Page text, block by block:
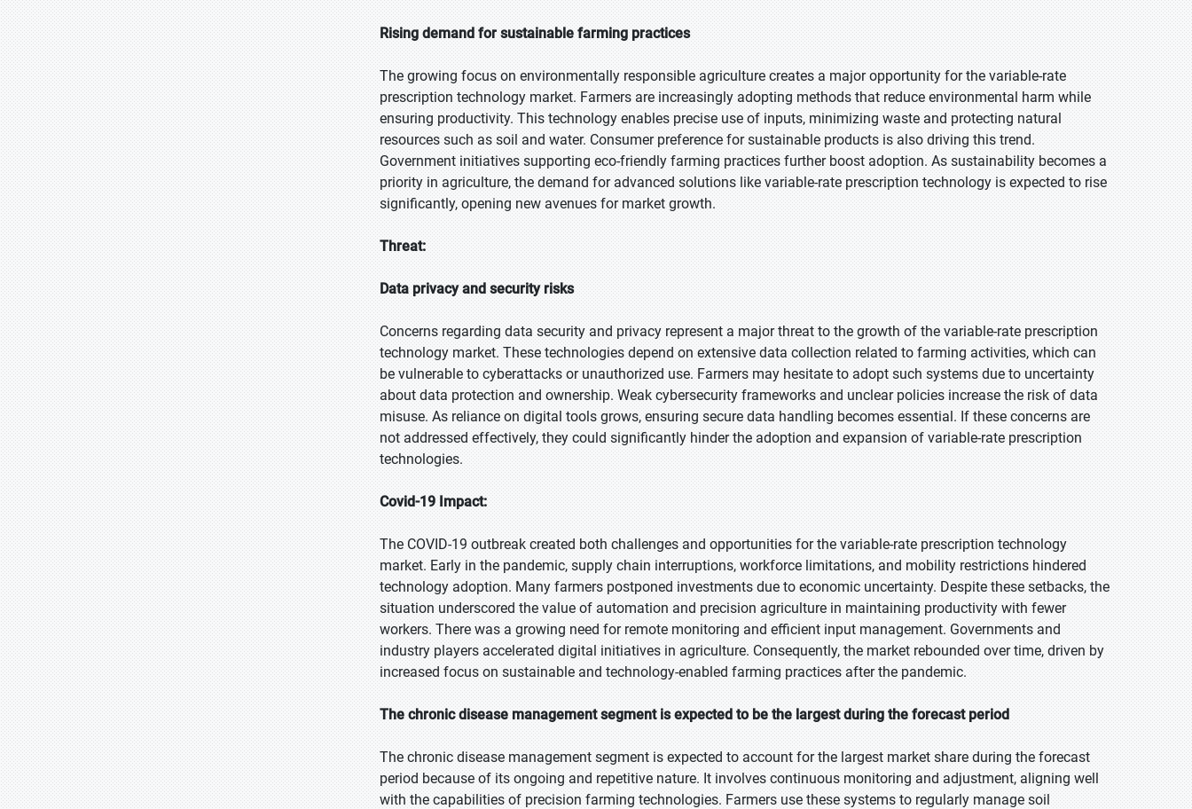
Rising demand for sustainable farming practices
The growing focus on environmentally responsible agriculture creates a major opportunity for the variable-rate
prescription technology market. Farmers are increasingly adopting methods that reduce environmental harm while
ensuring productivity. This technology enables precise use of inputs, minimizing waste and protecting natural
resources such as soil and water. Consumer preference for sustainable products is also driving this trend.
Government initiatives supporting eco-friendly farming practices further boost adoption. As sustainability becomes a
priority in agriculture, the demand for advanced solutions like variable-rate prescription technology is expected to rise
significantly, opening new avenues for market growth.
Threat:
Data privacy and security risks
Concerns regarding data security and privacy represent a major threat to the growth of the variable-rate prescription
technology market. These technologies depend on extensive data collection related to farming activities, which can
be vulnerable to cyberattacks or unauthorized use. Farmers may hesitate to adopt such systems due to uncertainty
about data protection and ownership. Weak cybersecurity frameworks and unclear policies increase the risk of data
misuse. As reliance on digital tools grows, ensuring secure data handling becomes essential. If these concerns are
not addressed effectively, they could significantly hinder the adoption and expansion of variable-rate prescription
technologies.
Covid-19 Impact:
The COVID-19 outbreak created both challenges and opportunities for the variable-rate prescription technology
market. Early in the pandemic, supply chain interruptions, workforce limitations, and mobility restrictions hindered
technology adoption. Many farmers postponed investments due to economic uncertainty. Despite these setbacks, the
situation underscored the value of automation and precision agriculture in maintaining productivity with fewer
workers. There was a growing need for remote monitoring and efficient input management. Governments and
industry players accelerated digital initiatives in agriculture. Consequently, the market rebounded over time, driven by
increased focus on sustainable and technology-enabled farming practices after the pandemic.
The chronic disease management segment is expected to be the largest during the forecast period
The chronic disease management segment is expected to account for the largest market share during the forecast
period because of its ongoing and repetitive nature. It involves continuous monitoring and adjustment, aligning well
with the capabilities of precision farming technologies. Farmers use these systems to regularly manage soil